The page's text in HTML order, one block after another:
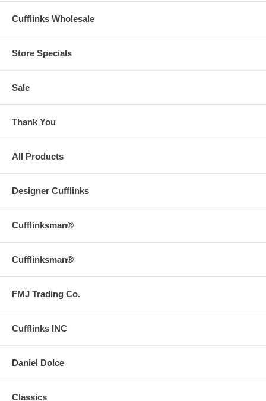
Cufflinks Wholesale
Store Specials
Sale
Thank You
All Products
Designer Cufflinks
Cufflinksman®
Cufflinksman®
FMJ Trading Co.
Cufflinks INC
Daniel Dolce
Classics